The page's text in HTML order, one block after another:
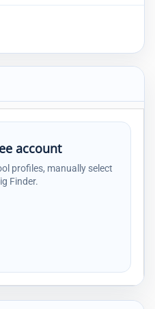
account
profiles, manually select
Finder.